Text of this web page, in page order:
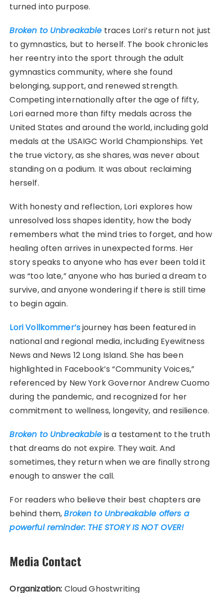
turned into purpose.
Broken to Unbreakable traces Lori’s return not just
to gymnastics, but to herself. The book chronicles
her reentry into the sport through the adult
gymnastics community, where she found
belonging, support, and renewed strength.
Competing internationally after the age of fifty,
Lori earned more than fifty medals across the
United States and around the world, including gold
medals at the USAIGC World Championships. Yet
the true victory, as she shares, was never about
standing on a podium. It was about reclaiming
herself.
With honesty and reflection, Lori explores how
unresolved loss shapes identity, how the body
remembers what the mind tries to forget, and how
healing often arrives in unexpected forms. Her
story speaks to anyone who has ever been told it
was “too late,” anyone who has buried a dream to
survive, and anyone wondering if there is still time
to begin again.
Lori Vollkommer’sjourney has been featured in
national and regional media, including Eyewitness
News and News 12 Long Island. She has been
highlighted in Facebook’s “Community Voices,”
referenced by New York Governor Andrew Cuomo
during the pandemic, and recognized for her
commitment to wellness, longevity, and resilience.
Broken to Unbreakable is a testament to the truth
that dreams do not expire. They wait. And
sometimes, they return when we are finally strong
enough to answer the call.
For readers who believe their best chapters are
behind them,Broken to Unbreakable offers a
powerful reminder: THE STORY IS NOT OVER!
Media Contact
Organization: Cloud Ghostwriting